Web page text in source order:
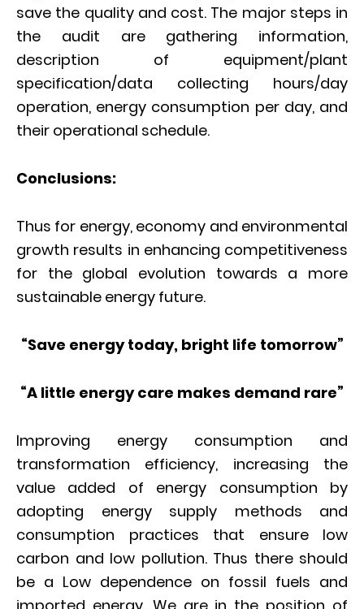
save the quality and cost. The major steps in
the audit are gathering information,
description of equipment/plant
specification/data collecting hours/day
operation, energy consumption per day, and
their operational schedule.
Conclusions:
Thus for energy, economy and environmental
growth results in enhancing competitiveness
for the global evolution towards a more
sustainable energy future.
“Save energy today, bright life tomorrow”
“A little energy care makes demand rare”
Improving energy consumption and
transformation efficiency, increasing the
value added of energy consumption by
adopting energy supply methods and
consumption practices that ensure low
carbon and low pollution. Thus there should
be a Low dependence on fossil fuels and